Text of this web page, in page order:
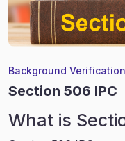
Background Verification
Section 506 IPC
What is